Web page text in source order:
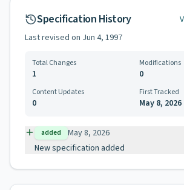
Specification History
Last revised on Jun 4, 1997
Total Changes
1
Modifications
0
Content Updates
0
First Tracked
May 8, 2026
added
May 8, 2026
New specification added